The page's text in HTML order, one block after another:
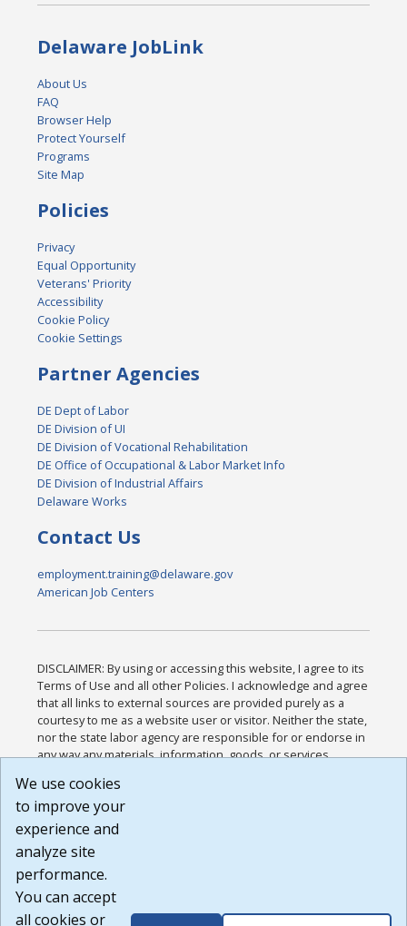
Delaware JobLink
About Us
FAQ
Browser Help
Protect Yourself
Programs
Site Map
Policies
Privacy
Equal Opportunity
Veterans' Priority
Accessibility
Cookie Policy
Cookie Settings
Partner Agencies
DE Dept of Labor
DE Division of UI
DE Division of Vocational Rehabilitation
DE Office of Occupational & Labor Market Info
DE Division of Industrial Affairs
Delaware Works
Contact Us
employment.training@delaware.gov
American Job Centers
DISCLAIMER: By using or accessing this website, I agree to its
Terms of Use and all other Policies. I acknowledge and agree
that all links to external sources are provided purely as a
courtesy to me as a website user or visitor. Neither the state,
nor the state labor agency are responsible for or endorse in
any way any materials, information, goods, or services
or any other practices of such sites. I acknowledge and
agree that the Terms of Use and all other Policies for this
Website are available to me, and I have read the
Build: 185cbd2bac10e1bc83ab283352c24c0a9f3fd098 ,
1.131
We use cookies
to improve your
experience and
analyze site
performance.
You can accept
all cookies or